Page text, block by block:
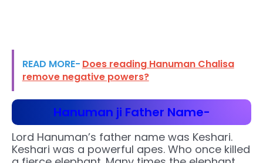
READ MORE- Does reading Hanuman Chalisa
remove negative powers?
Hanuman ji Father Name-
Lord Hanuman’s father name was Keshari.
Keshari was a powerful apes. Who once killed